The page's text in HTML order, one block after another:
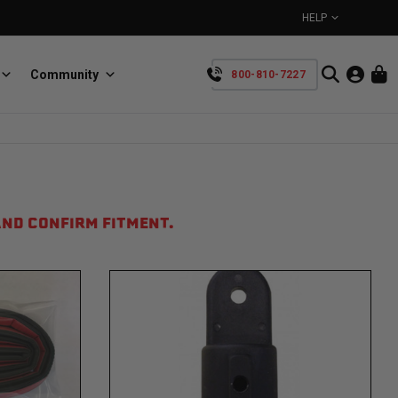
HELP
Straps for anything
800-810-7227
Community
CONFIRM FITMENT.